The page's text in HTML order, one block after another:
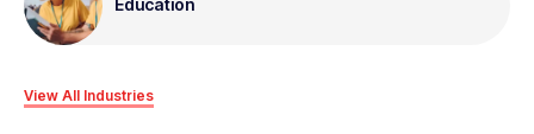
View All Industries